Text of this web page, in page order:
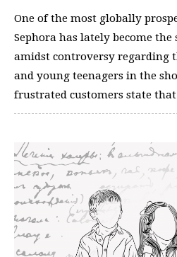
One of the most globally
Sephora has lately become
amidst controversy regarding
and young teenagers in the
frustrated customers state